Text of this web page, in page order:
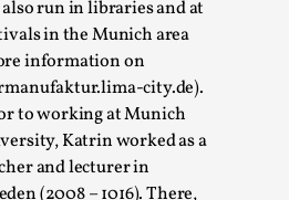
run in libraries and at
in the Munich area
information on
city.de).
to working at Munich
Katrin worked as a
and lecturer in
(2008 – 1016). There,
Cool: Early descriptions
their unintended